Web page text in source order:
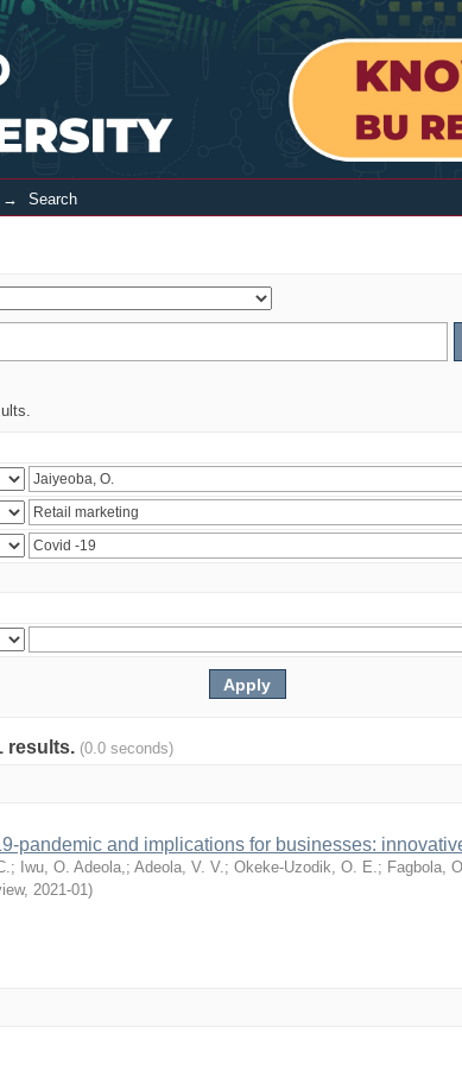
→ Search
results. (0.0 seconds)
pandemic and implications for businesses:
; Iwu, O. Adeola,; Adeola, V. V.; Okeke-Uzodik, O. E.; Fagbola,
, 2021-01)